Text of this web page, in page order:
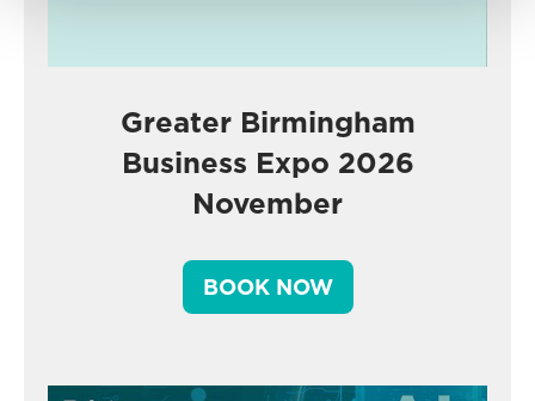
Greater Birmingham
Business Expo 2026
November
BOOK NOW